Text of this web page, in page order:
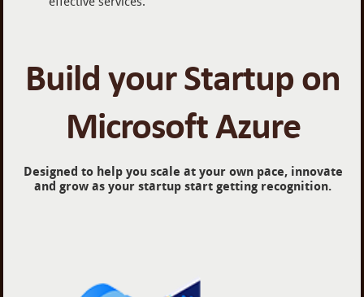
Build your Startup on
Microsoft Azure
Designed to help you scale at your own pace, innovate
and grow as your startup start getting recognition.